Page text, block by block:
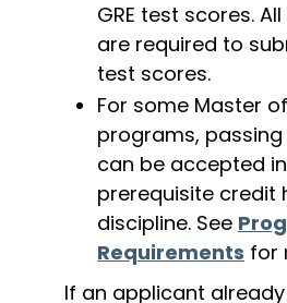
GRE test scores.
are required to
test scores.
For some Master
programs, passing
can be accepted
prerequisite credit
discipline. See
Requirements for
If an applicant